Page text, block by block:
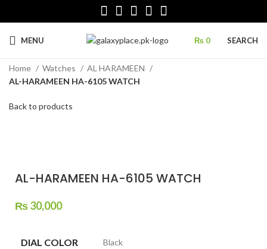
MENU ₨ 0 SEARCH
Home Watches
AL HARAMEEN
AL-HARAMEEN HA-6105 WATCH
Back to products
AL-HARAMEEN HA-6105 WATCH
₨30,000
DIAL COLOR Black